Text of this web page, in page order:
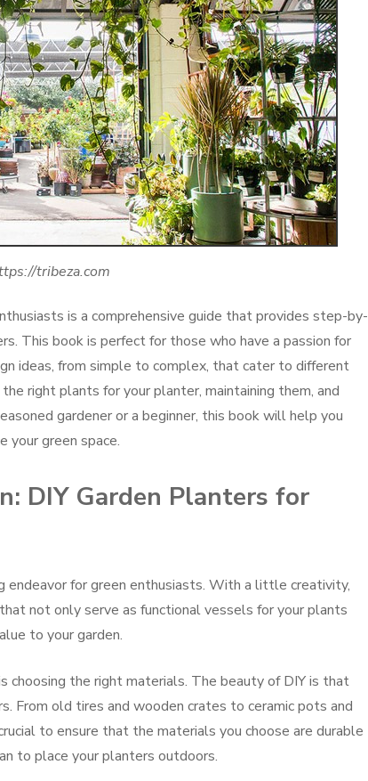
tribeza.com
is a comprehensive guide that provides step-by-
This book is perfect for those who have a passion for
ideas, from simple to complex, that cater to different
right plants for your planter, maintaining them, and
gardener or a beginner, this book will help you
your green space.
DIY Garden Planters for
for green enthusiasts. With a little creativity,
not only serve as functional vessels for your plants
to your garden.
the right materials. The beauty of DIY is that
From old tires and wooden crates to ceramic pots and
to ensure that the materials you choose are durable
to place your planters outdoors.